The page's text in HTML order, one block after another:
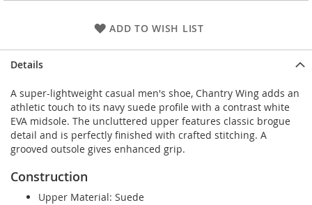
ADD TO WISH LIST
Details
A super-lightweight casual men's shoe, Chantry Wing adds an
athletic touch to its navy suede profile with a contrast white
EVA midsole. The uncluttered upper features classic brogue
detail and is perfectly finished with crafted stitching. A
grooved outsole gives enhanced grip.
Construction
Upper Material: Suede